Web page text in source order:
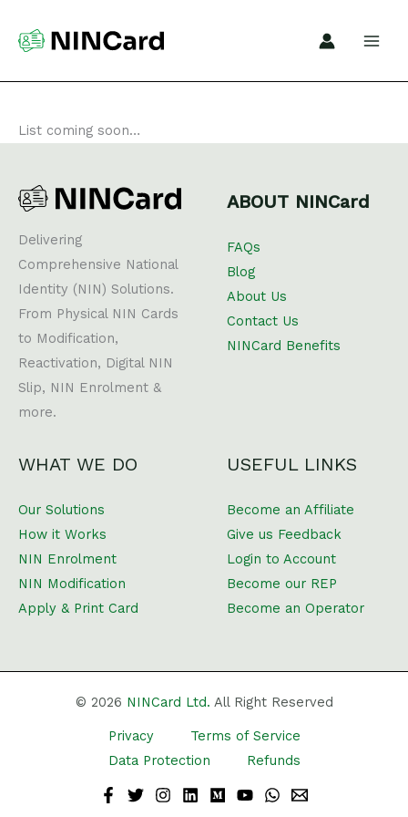
List coming soon…
Delivering
Comprehensive National
Identity (NIN) Solutions.
From Physical NIN Cards
to Modification,
Reactivation, Digital NIN
Slip, NIN Enrolment &
more.
ABOUT NINCard
FAQs
Blog
About Us
Contact Us
NINCard Benefits
WHAT WE DO
Our Solutions
How it Works
NIN Enrolment
NIN Modification
Apply & Print Card
USEFUL LINKS
Become an Affiliate
Give us Feedback
Login to Account
Become our REP
Become an Operator
© 2026 NINCard Ltd. All Right Reserved
Privacy
Terms of Service
Data Protection
Refunds